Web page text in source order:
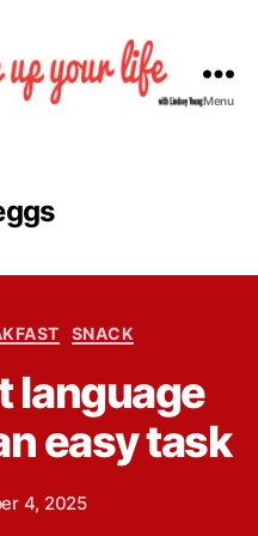
Menu
SNACK
language
easy task
y
i
d
e
4, 2025